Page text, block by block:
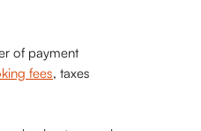
of payment
fees, taxes